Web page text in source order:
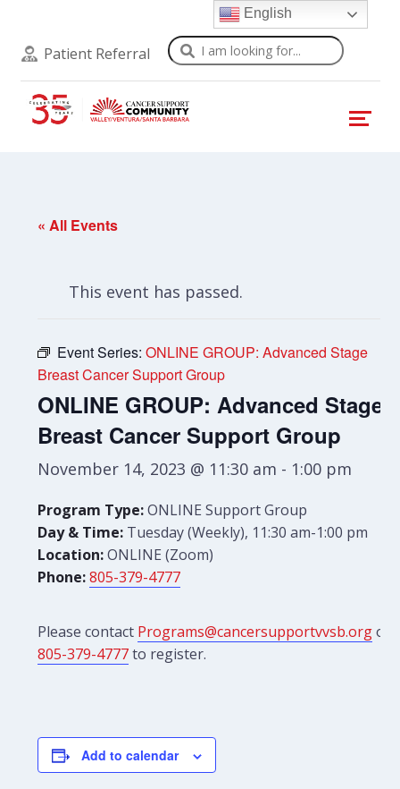
Patient Referral Search
« All Events
This event has passed.
Event Series:ONLINE GROUP: Advanced Stage
Breast Cancer Support Group
ONLINE GROUP: Advanced Stage
Breast Cancer Support Group
November 14, 2023 @ 11:30 am - 1:00 pm
Program Type:ONLINE Support Group
Day & Time: Tuesday (Weekly), 11:30 am-1:00 pm
Location:ONLINE (Zoom)
Phone:805-379-4777
Please contact Programs@cancersupportvvsb.orgor
805-379-4777to register.
Add to calendar
English